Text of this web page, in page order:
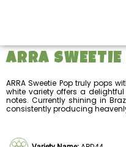
ARRA
ARRA Sweetie Pop truly pops
white variety offers a
notes. Currently shining in
consistently producing